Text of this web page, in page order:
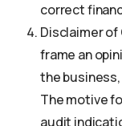
correct
Disclaimer of
frame an
the
The motive
audit